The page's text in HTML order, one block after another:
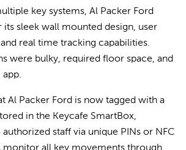
key systems, Al Packer Ford
its sleek wall mounted design, user
real time tracking capabilities.
were bulky, required floor space, and
app.
Al Packer Ford is now tagged with a
in the Keycafe SmartBox,
staff via unique PINs or NFC